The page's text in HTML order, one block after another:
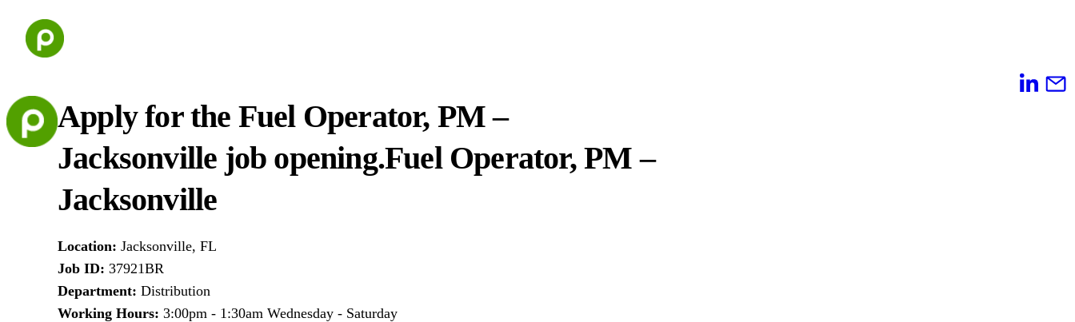
content
Apply for the Fuel Operator, PM –
Jacksonville job opening.Fuel Operator, PM –
Jacksonville
Location: Jacksonville, FL
Job ID: 37921BR
Department: Distribution
Working Hours: 3:00pm - 1:30am Wednesday - Saturday